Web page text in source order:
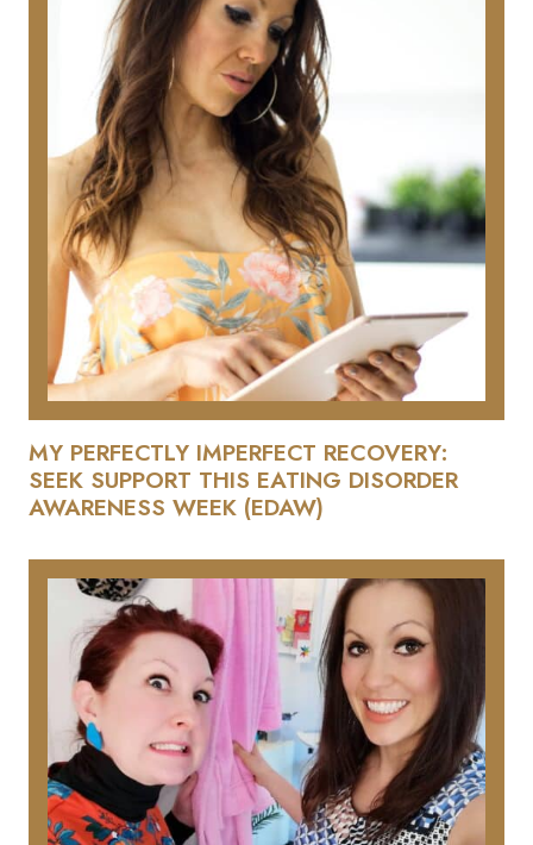
MY PERFECTLY IMPERFECT RECOVERY:
SEEK SUPPORT THIS EATING DISORDER
AWARENESS WEEK (EDAW)